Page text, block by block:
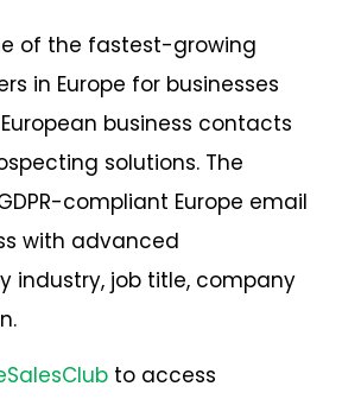
of the fastest-growing
in Europe for businesses
business contacts
solutions. The
compliant Europe email
with advanced
industry, job title, company
to access